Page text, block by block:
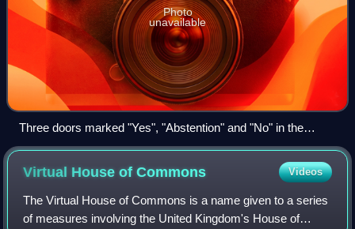
Photo
unavailable
Three doors marked "Yes", "Abstention" and "No" in the
Landtag of North Rhine-Westphalia
Virtual House ofCommons Videos
The Virtual House of Commons is a name given to a series
of measures involving the United Kingdom's House of